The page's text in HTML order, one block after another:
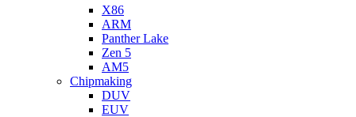
X86
ARM
Panther Lake
Zen 5
AM5
Chipmaking
DUV
EUV